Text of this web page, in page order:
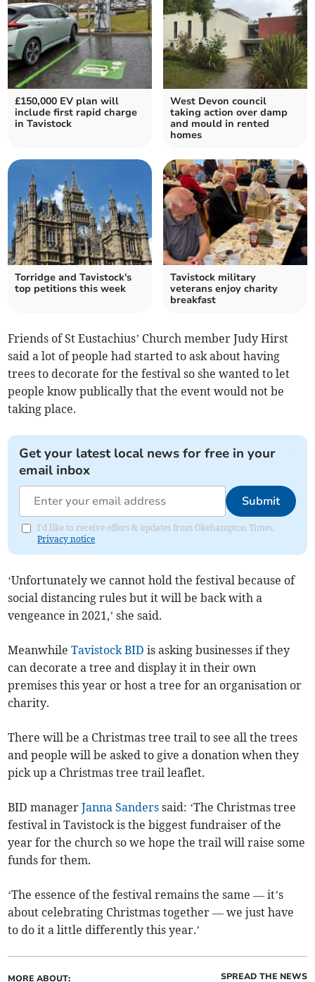
£150,000 EV plan will
include first rapid charge
in Tavistock
West Devon council
taking action over damp
and mould in rented
homes
Torridge and Tavistock's
top petitions this week
Tavistock military
veterans enjoy charity
breakfast
Friends of St Eustachius’ Church member Judy Hirst
said a lot of people had started to ask about having
trees to decorate for the festival so she wanted to let
people know publically that the event would not be
taking place.
Get your latest local news for free in your
email inbox
Submit
I'd like to receive offers & updates from Okehampton Times.
Privacy notice
‘Unfortunately we cannot hold the festival because of
social distancing rules but it will be back with a
vengeance in 2021,’ she said.
MeanwhileTavistock BID is asking businesses if they
can decorate a tree and display it in their own
premises this year or host a tree for an organisation or
charity.
There will be a Christmas tree trail to see all the trees
and people will be asked to give a donation when they
pick up a Christmas tree trail leaflet.
BID managerJanna Sanders said: ‘The Christmas tree
festival in Tavistock is the biggest fundraiser of the
year for the church so we hope the trail will raise some
funds for them.
‘The essence of the festival remains the same — it’s
about celebrating Christmas together — we just have
to do it a little differently this year.’
MORE ABOUT: SPREAD THE NEWS